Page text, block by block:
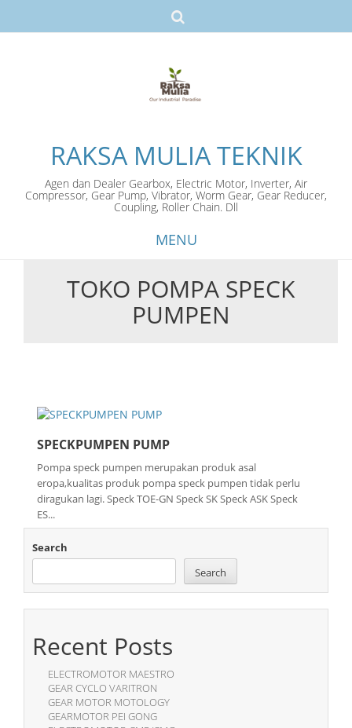
RAKSA MULIA TEKNIK
Agen dan Dealer Gearbox, Electric Motor, Inverter, Air
Compressor, Gear Pump, Vibrator, Worm Gear, Gear Reducer,
Coupling, Roller Chain. Dll
MENU
TOKO POMPA SPECK
PUMPEN
SPECKPUMPEN PUMP
Pompa speck pumpen merupakan produk asal
eropa,kualitas produk pompa speck pumpen tidak perlu
diragukan lagi. Speck TOE-GN Speck SK Speck ASK Speck
ES...
Search
Search
Recent Posts
ELECTROMOTOR MAESTRO
GEAR CYCLO VARITRON
GEAR MOTOR MOTOLOGY
GEARMOTOR PEI GONG